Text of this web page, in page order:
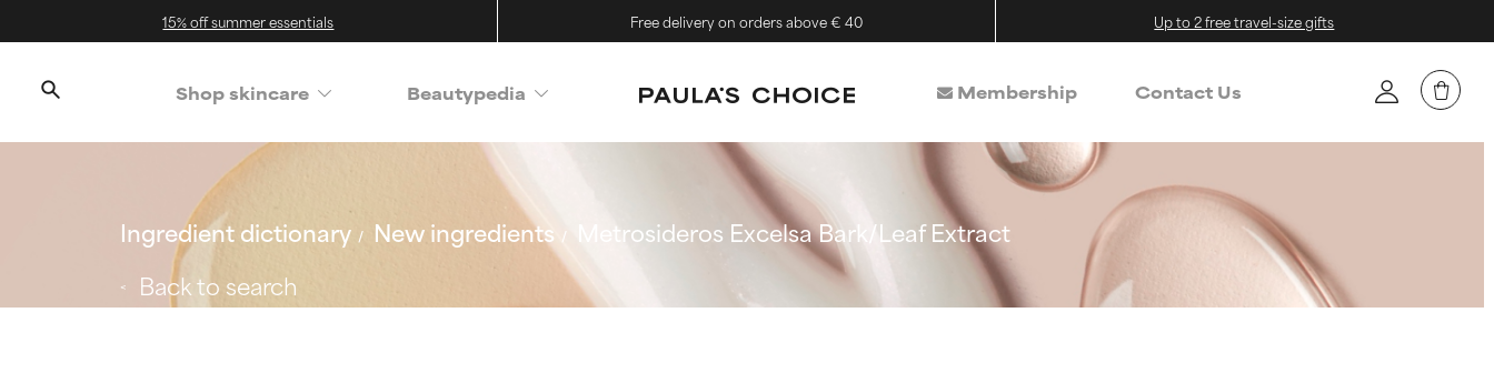
15% off summer essentials Free delivery on orders above € 40 Up to 2 free travel-size gifts
Shop skincare Beautypedia Membership Contact Us
Ingredient dictionary New ingredients
Metrosideros Excelsa Bark/Leaf Extract
Back to search